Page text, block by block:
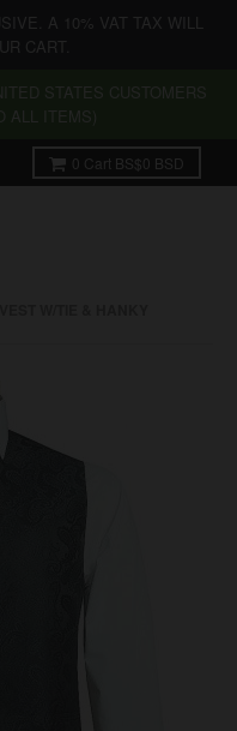
A 10% VAT TAX WILL
CART.
0 Cart BS$0 BSD